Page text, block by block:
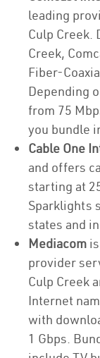
leading
Culp Creek.
Creek,
Fiber-
Depending
from 75
you bundle
Cable One
and offers
starting at
Sparklights
states and
Mediacom
provider
Culp Creek
Internet
with
1 Gbps.